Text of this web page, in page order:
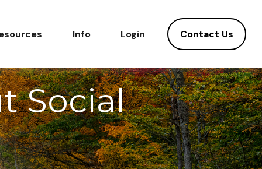
Info Login Contact Us
Social